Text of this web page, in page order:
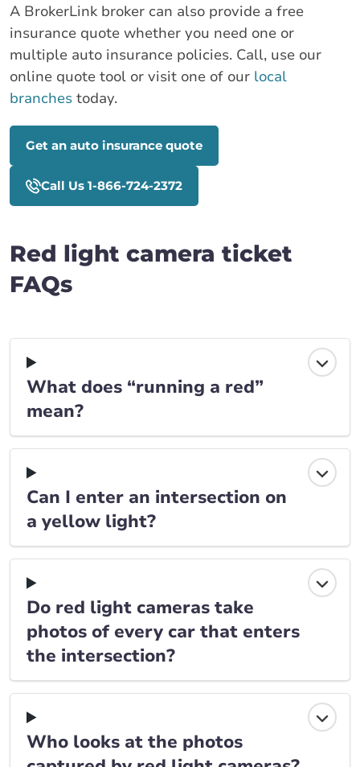
A BrokerLink broker can also provide a free
insurance quote whether you need one or
multiple auto insurance policies. Call, use our
online quote tool or visit one of our local
branches today.
Get an auto insurance quote
Call Us 1-866-724-2372
Red light camera ticket
FAQs
What does “running a red”
mean?
Can I enter an intersection on
a yellow light?
Do red light cameras take
photos of every car that enters
the intersection?
Who looks at the photos